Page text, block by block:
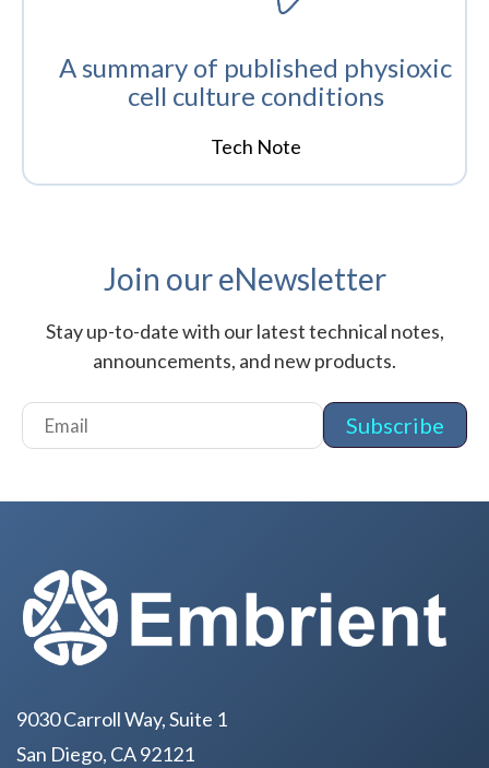
A summary of published physioxic
cell culture conditions
Tech Note
Join our eNewsletter
Stay up-to-date with our latest technical notes,
announcements, and new products.
9030 Carroll Way, Suite 1
San Diego, CA 92121